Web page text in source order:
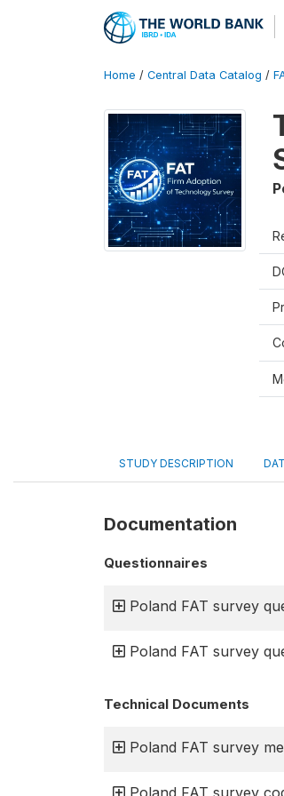
Home / Central Data Catalog /
STUDY DESCRIPTION
Documentation
Questionnaires
Poland FAT survey
Poland FAT survey
Technical Documents
Poland FAT survey
Poland FAT survey